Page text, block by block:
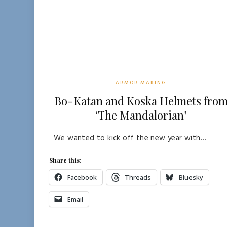
ARMOR MAKING
Bo-Katan and Koska Helmets
‘The Mandalorian’
We wanted to kick off the new year with…
Share this:
Facebook Threads Bluesky
Email